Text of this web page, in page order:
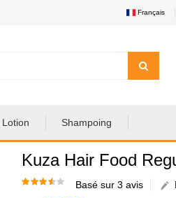
Français
Lotion Shampoing
Kuza Hair Food
Basé sur 3 avis